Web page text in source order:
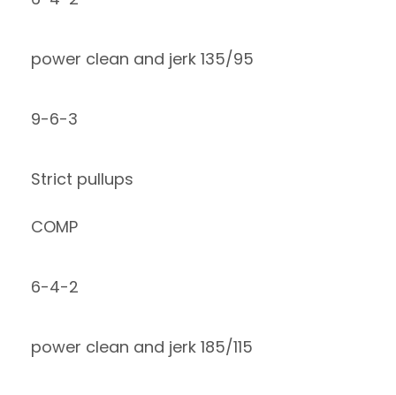
power clean and jerk 135/95
9-6-3
Strict pullups
COMP
6-4-2
power clean and jerk 185/115